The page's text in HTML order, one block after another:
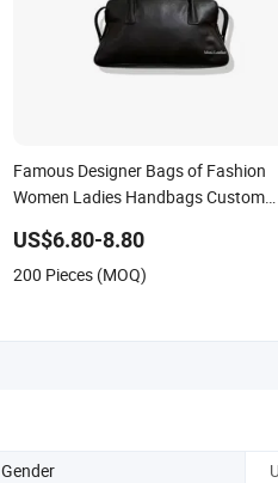
Famous Designer Bags of Fashion
Women Ladies Handbags Custom
Model with Big Capatity Bag
US$6.80-8.80
200 Pieces (MOQ)
Gender